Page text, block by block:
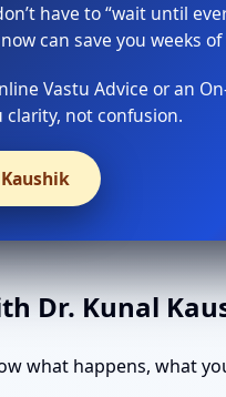
have to “wait until
can save you weeks
Vastu Advice or an
not confusion.
Dr. Kunal
what happens, what